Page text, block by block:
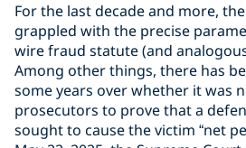
For the last decade and more,
grappled with the precise
wire fraud statute (and
Among other things, there has
some years over whether it was
prosecutors to prove that a
sought to cause the victim “net